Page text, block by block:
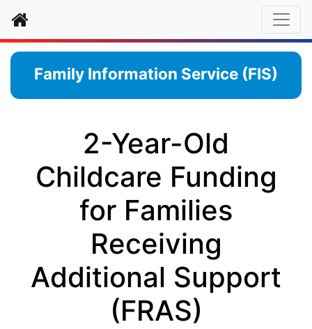
Home
Family Information Service (FIS)
2-Year-Old
Childcare Funding
for Families
Receiving
Additional Support
(FRAS)